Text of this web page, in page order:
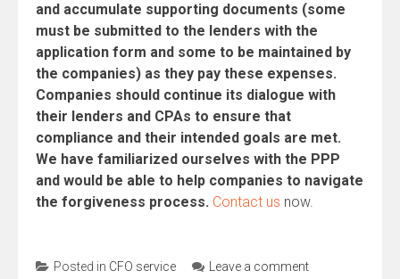
and accumulate supporting documents (some
must be submitted to the lenders with the
application form and some to be maintained by
the companies) as they pay these expenses.
Companies should continue its dialogue with
their lenders and CPAs to ensure that
compliance and their intended goals are met.
We have familiarized ourselves with the PPP
and would be able to help companies to navigate
the forgiveness process. Contact us now.
Posted in CFO service Leave a comment